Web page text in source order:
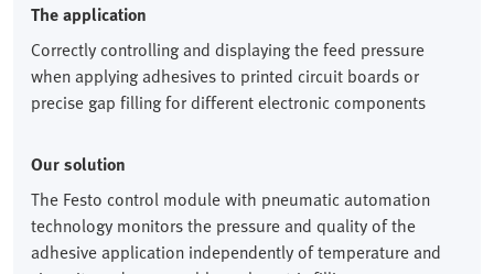
The application
Correctly controlling and displaying the feed pressure
when applying adhesives to printed circuit boards or
precise gap filling for different electronic components
Our solution
The Festo control module with pneumatic automation
technology monitors the pressure and quality of the
adhesive application independently of temperature and